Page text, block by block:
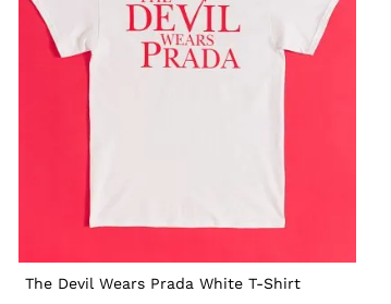
The Devil Wears Prada White T-Shirt